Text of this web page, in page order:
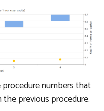
numbers that
previous procedure.